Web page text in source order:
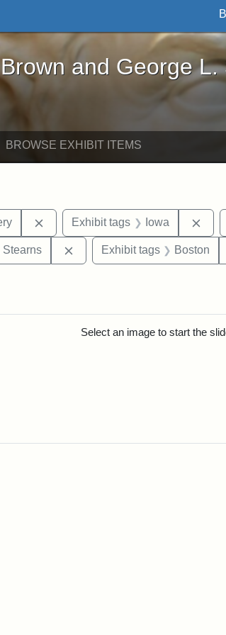
George L. Stearns - Online
and George L.
BROWSE EXHIBIT ITEMS
Remove constraint Exhibit tags:
Exhibit tags Iowa
John Brown
Stearns Remove constraint Exhibit
Exhibit tags Boston
Select an image to start the